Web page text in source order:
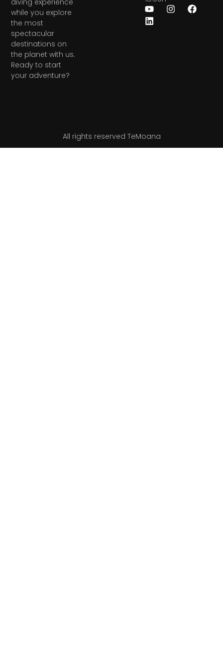
while you explore
the most
spectacular
destinations on
the planet with us.
Ready to start
your adventure?
All rights reserved TeMoana